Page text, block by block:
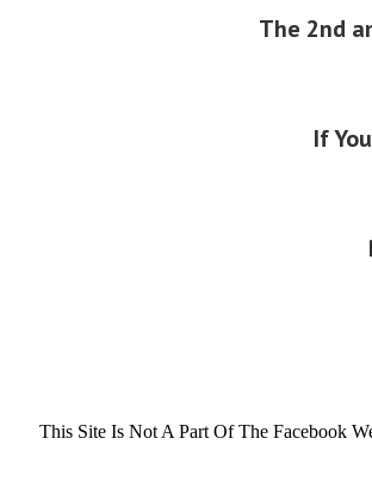
The 2nd
If
This Site Is Not A Part Of The Facebook